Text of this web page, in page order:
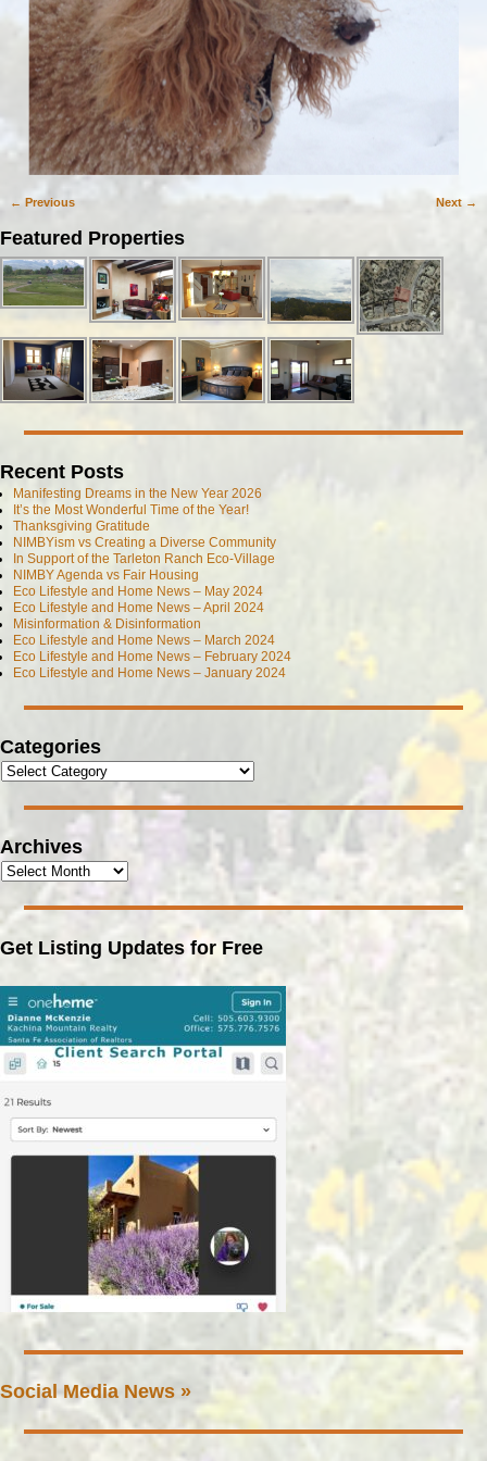
← Previous Next →
Featured Properties
Recent Posts
Manifesting Dreams in the New Year 2026
It’s the Most Wonderful Time of the Year!
Thanksgiving Gratitude
NIMBYism vs Creating a Diverse Community
In Support of the Tarleton Ranch Eco-Village
NIMBY Agenda vs Fair Housing
Eco Lifestyle and Home News – May 2024
Eco Lifestyle and Home News – April 2024
Misinformation & Disinformation
Eco Lifestyle and Home News – March 2024
Eco Lifestyle and Home News – February 2024
Eco Lifestyle and Home News – January 2024
Categories
Archives
Get Listing Updates for Free
Social Media News »